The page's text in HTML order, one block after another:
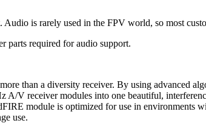
is rarely used in the FPV world, so most
parts required for audio support.
than a diversity receiver. By using advanced
V receiver modules into one beautiful,
module is optimized for use in
use.